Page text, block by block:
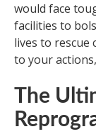
would face
facilities to
lives to rescue
to your
The